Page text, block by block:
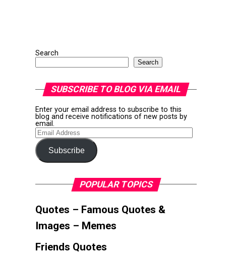
Search
Search
SUBSCRIBE TO BLOG VIA EMAIL
Enter your email address to subscribe to this
blog and receive notifications of new posts by
email.
Email
Address
Subscribe
POPULAR TOPICS
Quotes – Famous Quotes &
Images – Memes
Friends Quotes